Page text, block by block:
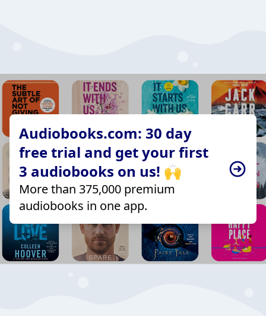
Audiobooks.com: 30 day
free trial and get your first
3 audiobooks on us! 🙌
More than 375,000 premium
audiobooks in one app.